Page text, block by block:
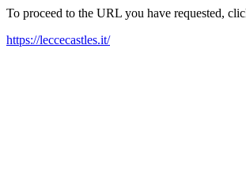
To proceed to the URL you have requested,
https://leccecastles.it/